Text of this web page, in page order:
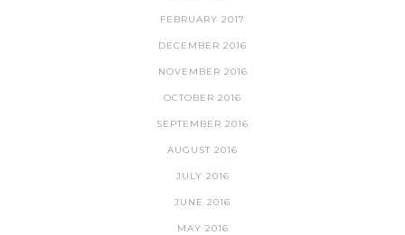
FEBRUARY 2017
DECEMBER 2016
NOVEMBER 2016
OCTOBER 2016
SEPTEMBER 2016
AUGUST 2016
JULY 2016
JUNE 2016
MAY 2016